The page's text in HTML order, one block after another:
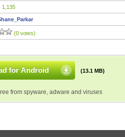
1,135
(0 votes)
for Android (13.1 MB)
from spyware, adware and viruses